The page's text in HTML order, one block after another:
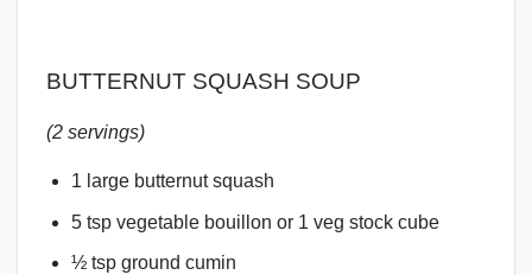
BUTTERNUT SQUASH SOUP
(2 servings)
1 large butternut squash
5 tsp vegetable bouillon or 1 veg stock cube
½ tsp ground cumin